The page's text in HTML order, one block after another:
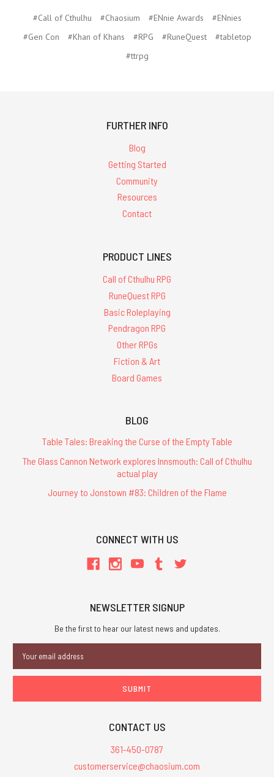
#Call of Cthulhu #Chaosium #ENnie Awards
#ENnies
#Gen Con
#Khan of Khans #RPG #RuneQuest
#tabletop
#ttrpg
FURTHER INFO
Blog
Getting Started
Community
Resources
Contact
PRODUCT LINES
Call of Cthulhu RPG
RuneQuest RPG
Basic Roleplaying
Pendragon RPG
Other RPGs
Fiction & Art
Board Games
BLOG
Table Tales: Breaking the Curse of the Empty Table
The Glass Cannon Network explores Innsmouth: Call of Cthulhu
actual play
Journey to Jonstown #83: Children of the Flame
CONNECT WITH US
NEWSLETTER SIGNUP
Be the first to hear our latest news and updates.
Address
CONTACT US
361-450-0787
customerservice@chaosium.com